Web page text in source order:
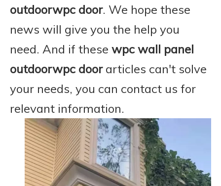
outdoorwpc door. We hope these
news will give you the help you
need. And if these wpc wall panel
outdoorwpc doorarticles can't solve
your needs, you can contact us for
relevant information.